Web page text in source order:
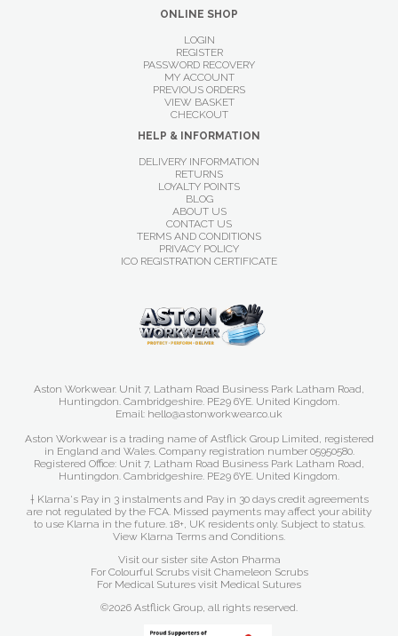
ONLINE SHOP
LOGIN
REGISTER
PASSWORD RECOVERY
MY ACCOUNT
PREVIOUS ORDERS
VIEW BASKET
CHECKOUT
HELP & INFORMATION
DELIVERY INFORMATION
RETURNS
LOYALTY POINTS
BLOG
ABOUT US
CONTACT US
TERMS AND CONDITIONS
PRIVACY POLICY
ICO REGISTRATION CERTIFICATE
Aston Workwear. Unit 7, Latham Road Business Park Latham Road,
Huntingdon. Cambridgeshire. PE29 6YE. United Kingdom.
Email: hello@astonworkwear.co.uk
Aston Workwear is a trading name of Astflick Group Limited, registered
in England and Wales. Company registration number 05950580.
Registered Office: Unit 7, Latham Road Business Park Latham Road,
Huntingdon. Cambridgeshire. PE29 6YE. United Kingdom.
† Klarna's Pay in 3 instalments and Pay in 30 days credit agreements
are not regulated by the FCA. Missed payments may affect your ability
to use Klarna in the future. 18+, UK residents only. Subject to status.
View Klarna Terms and Conditions.
Visit our sister site Aston Pharma
For Colourful Scrubs visit Chameleon Scrubs
For Medical Sutures visit Medical Sutures
©2026 Astflick Group, all rights reserved.